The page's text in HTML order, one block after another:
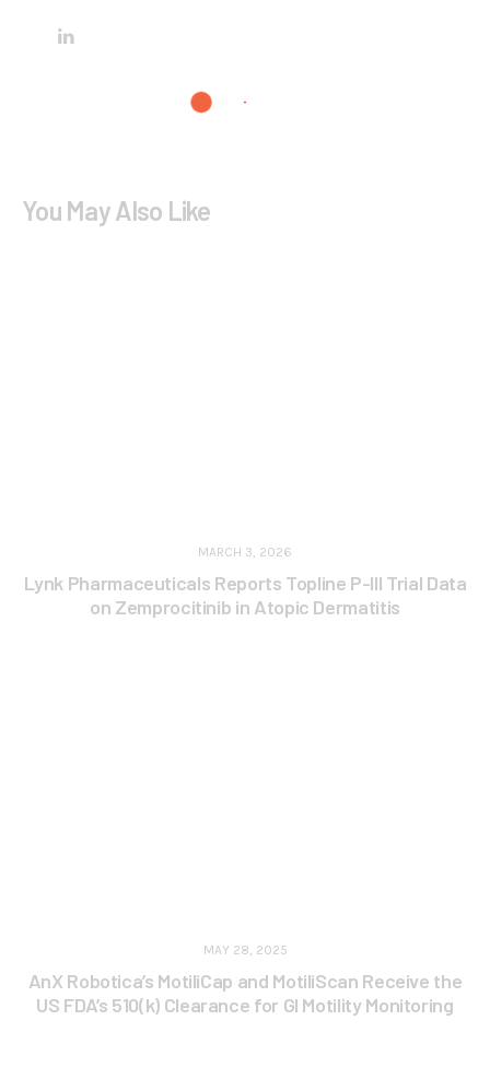
You May Also Like
MARCH 3, 2026
Lynk Pharmaceuticals Reports Topline P-III Trial Data
on Zemprocitinib in Atopic Dermatitis
MAY 28, 2025
AnX Robotica’s MotiliCap and MotiliScan Receive the
US FDA’s 510(k) Clearance for GI Motility Monitoring